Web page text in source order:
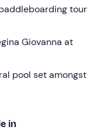
tour
Giovanna at
pool set amongst
in